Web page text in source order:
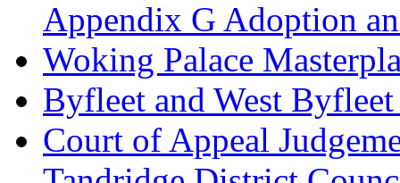
Appendix G Adoption
Woking Palace
Byfleet and West
Court of Appeal